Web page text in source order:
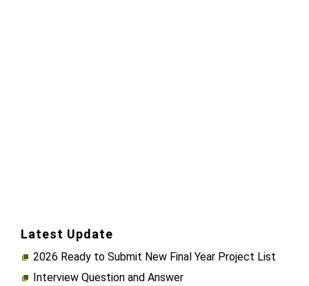
Latest Update
2026 Ready to Submit New Final Year Project List
Interview Question and Answer